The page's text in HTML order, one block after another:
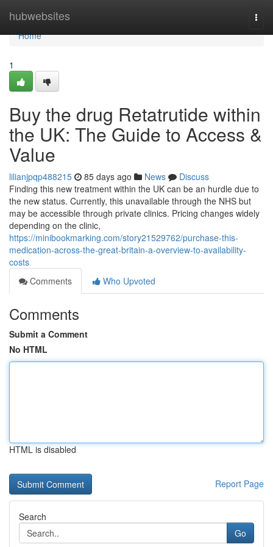
hubwebsites
Home
Home
1
Buy the drug Retatrutide within
the UK: The Guide to Access &
Value
lilianjpqp488215 85 days ago News
Discuss
Finding this new treatment within the UK can be an hurdle due to
the new status. Currently, this unavailable through the NHS but
may be accessible through private clinics. Pricing changes widely
depending on the clinic,
https://minibookmarking.com/story21529762/purchase-this-
medication-across-the-great-britain-a-overview-to-availability-
costs
Comments
Who Upvoted
Comments
Submit a Comment
No HTML
HTML is disabled
Report Page
Search
Go